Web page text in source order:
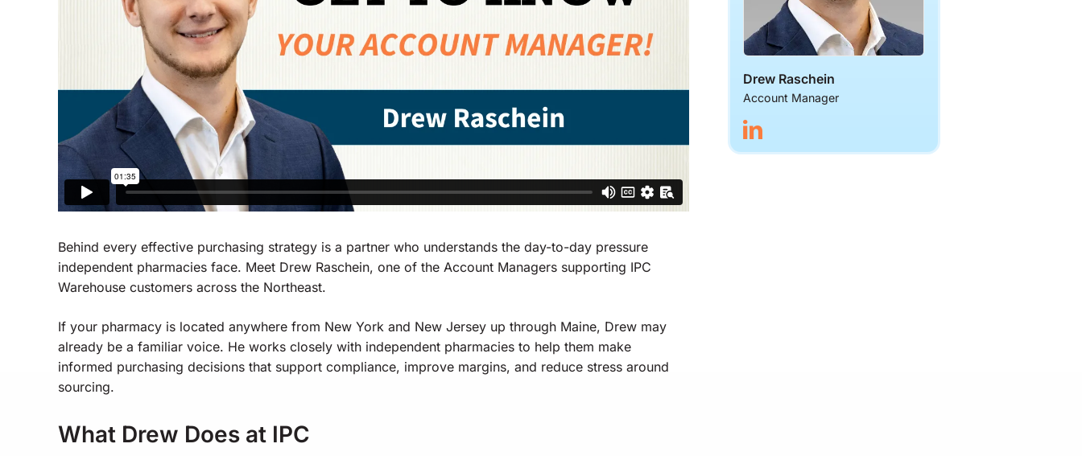
Behind every effective purchasing strategy is a partner who understands the day-to-day pressure
independent pharmacies face. Meet Drew Raschein, one of the Account Managers supporting IPC
Warehouse customers across the Northeast.
If your pharmacy is located anywhere from New York and New Jersey up through Maine, Drew may
already be a familiar voice. He works closely with independent pharmacies to help them make
informed purchasing decisions that support compliance, improve margins, and reduce stress around
sourcing.
What Drew Does at IPC
Drew Raschein
Account Manager